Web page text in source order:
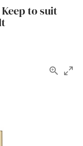
to suit